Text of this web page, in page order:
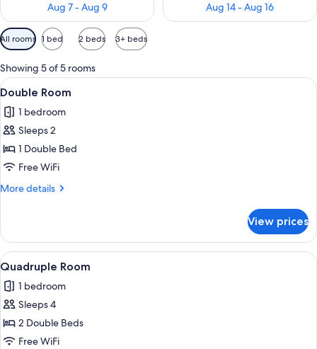
Aug 7 - Aug 9
Aug 14 - Aug 16
Available
filters
for
rooms
All rooms 1 bed 2 beds 3+ beds
Showing 5 of 5 rooms
View
all
photos
for
Double
Room
A bedroom with a bed, a small
4
Double Room
1 bedroom
Sleeps 2
1 Double Bed
Free WiFi
More details
More
Room
View prices
View
all
photos
for
Quadruple
Room
A hotel room with a bed, a sofa, a
5
Quadruple Room
1 bedroom
Sleeps 4
2 Double Beds
Free WiFi